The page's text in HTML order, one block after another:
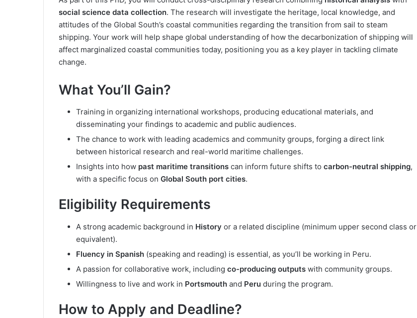
social science data collection. The research will investigate the heritage, local knowledge, and
attitudes of the Global South’s coastal communities regarding the transition from sail to steam
shipping. Your work will help shape global understanding of how the decarbonization of shipping will
affect marginalized coastal communities today, positioning you as a key player in tackling climate
change.
What You’ll Gain?
Training in organizing international workshops, producing educational materials, and
disseminating your findings to academic and public audiences.
The chance to work with leading academics and community groups, forging a direct link
between historical research and real-world maritime challenges.
Insights into how past maritime transitions can inform future shifts to carbon-neutral shipping,
with a specific focus on Global South port cities.
Eligibility Requirements
A strong academic background in History or a related discipline (minimum upper second class or
equivalent).
Fluency in Spanish (speaking and reading) is essential, as you’ll be working in Peru.
A passion for collaborative work, including co-producing outputs with community groups.
Willingness to live and work in Portsmouth and Peru during the program.
How to Apply and Deadline?